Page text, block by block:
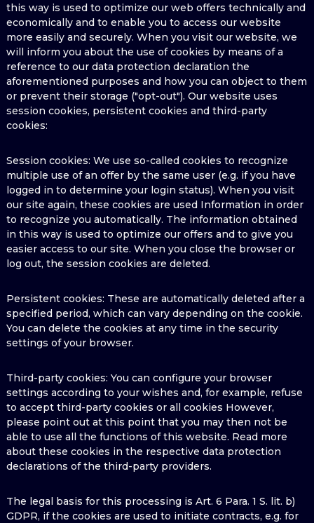
this way is used to optimize our web offers technically and
economically and to enable you to access our website
more easily and securely. When you visit our website, we
will inform you about the use of cookies by means of a
reference to our data protection declaration the
aforementioned purposes and how you can object to them
or prevent their storage ("opt-out"). Our website uses
session cookies, persistent cookies and third-party
cookies:
Session cookies: We use so-called cookies to recognize
multiple use of an offer by the same user (e.g. if you have
logged in to determine your login status). When you visit
our site again, these cookies are used Information in order
to recognize you automatically. The information obtained
in this way is used to optimize our offers and to give you
easier access to our site. When you close the browser or
log out, the session cookies are deleted.
Persistent cookies: These are automatically deleted after a
specified period, which can vary depending on the cookie.
You can delete the cookies at any time in the security
settings of your browser.
Third-party cookies: You can configure your browser
settings according to your wishes and, for example, refuse
to accept third-party cookies or all cookies However,
please point out at this point that you may then not be
able to use all the functions of this website. Read more
about these cookies in the respective data protection
declarations of the third-party providers.
The legal basis for this processing is Art. 6 Para. 1 S. lit. b)
GDPR, if the cookies are used to initiate contracts, e.g. for